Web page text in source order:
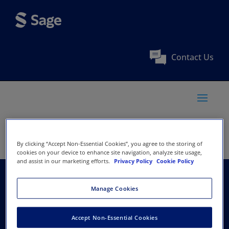
Contact Us
Norwegian Centre for
Child Research
By clicking “Accept Non-Essential Cookies”, you agree to the storing of
cookies on your device to enhance site navigation, analyze site usage,
and assist in our marketing efforts.
Privacy Policy Cookie Policy
Manage Cookies
Accept Non-Essential Cookies